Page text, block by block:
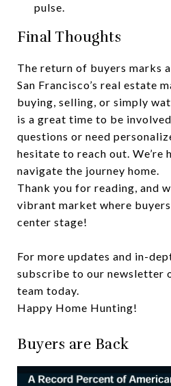
pulse.
Final Thoughts
The return of buyers marks
San Francisco’s real estate
buying, selling, or simply
is a great time to be
questions or need
hesitate to reach out. We’re
navigate the journey home.
Thank you for reading, and
vibrant market where
center stage!
For more updates and in-
subscribe to our newsletter
team today.
Happy Home Hunting!
Buyers are Back